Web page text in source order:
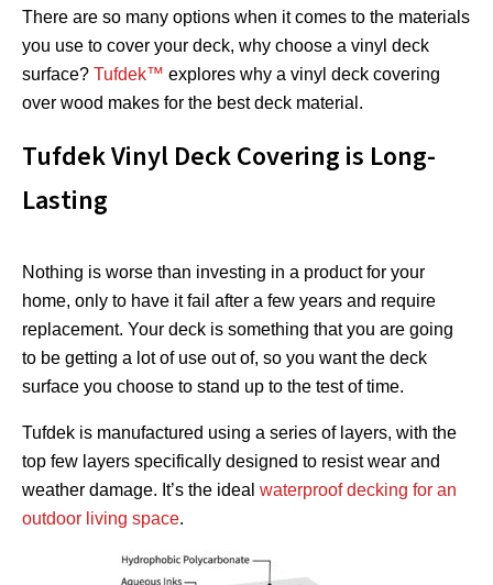
There are so many options when it comes to the materials
you use to cover your deck, why choose a vinyl deck
surface? Tufdek™ explores why a vinyl deck covering
over wood makes for the best deck material.
Tufdek Vinyl Deck Covering is Long-
Lasting
Nothing is worse than investing in a product for your
home, only to have it fail after a few years and require
replacement. Your deck is something that you are going
to be getting a lot of use out of, so you want the deck
surface you choose to stand up to the test of time.
Tufdek is manufactured using a series of layers, with the
top few layers specifically designed to resist wear and
weather damage. It’s the ideal waterproof decking for an
outdoor living space.